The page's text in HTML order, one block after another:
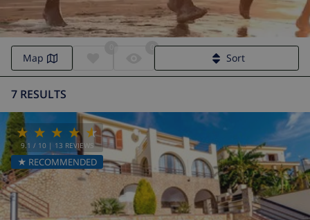
Villa Blanes | Blanes Villas
7 RESULTS
Map Sort
9.1 / 10 | 13 REVIEWS
★ RECOMMENDED